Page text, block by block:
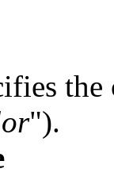
").